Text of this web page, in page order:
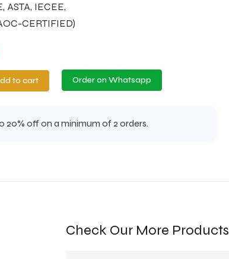
ASTA, IECEE,
CERTIFIED)
to cart Order on Whatsapp
20% off on a minimum of 2 orders.
Check Our More Products